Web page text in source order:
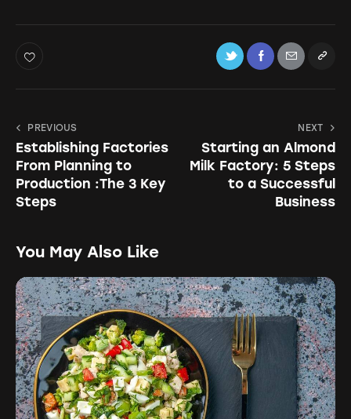
PREVIOUS
Establishing Factories
From Planning to
Production :The 3 Key
Steps
NEXT
Starting an Almond
Milk Factory: 5 Steps
to a Successful
Business
You May Also Like